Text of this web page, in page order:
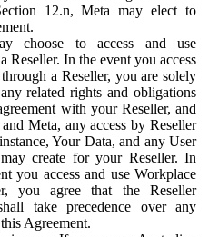
12.n, Meta may elect to
choose to access and use
Reseller. In the event you access
a Reseller, you are solely
related rights and obligations
with your Reseller, and
Meta, any access by Reseller
Your Data, and any User
create for your Reseller. In
you access and use Workplace
you agree that the Reseller
take precedence over any
Agreement.